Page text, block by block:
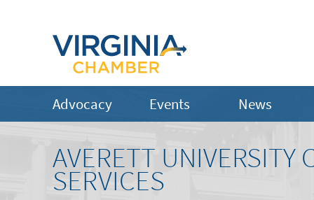
Advocacy Events News
AVERETT UNIVERSITY
SERVICES